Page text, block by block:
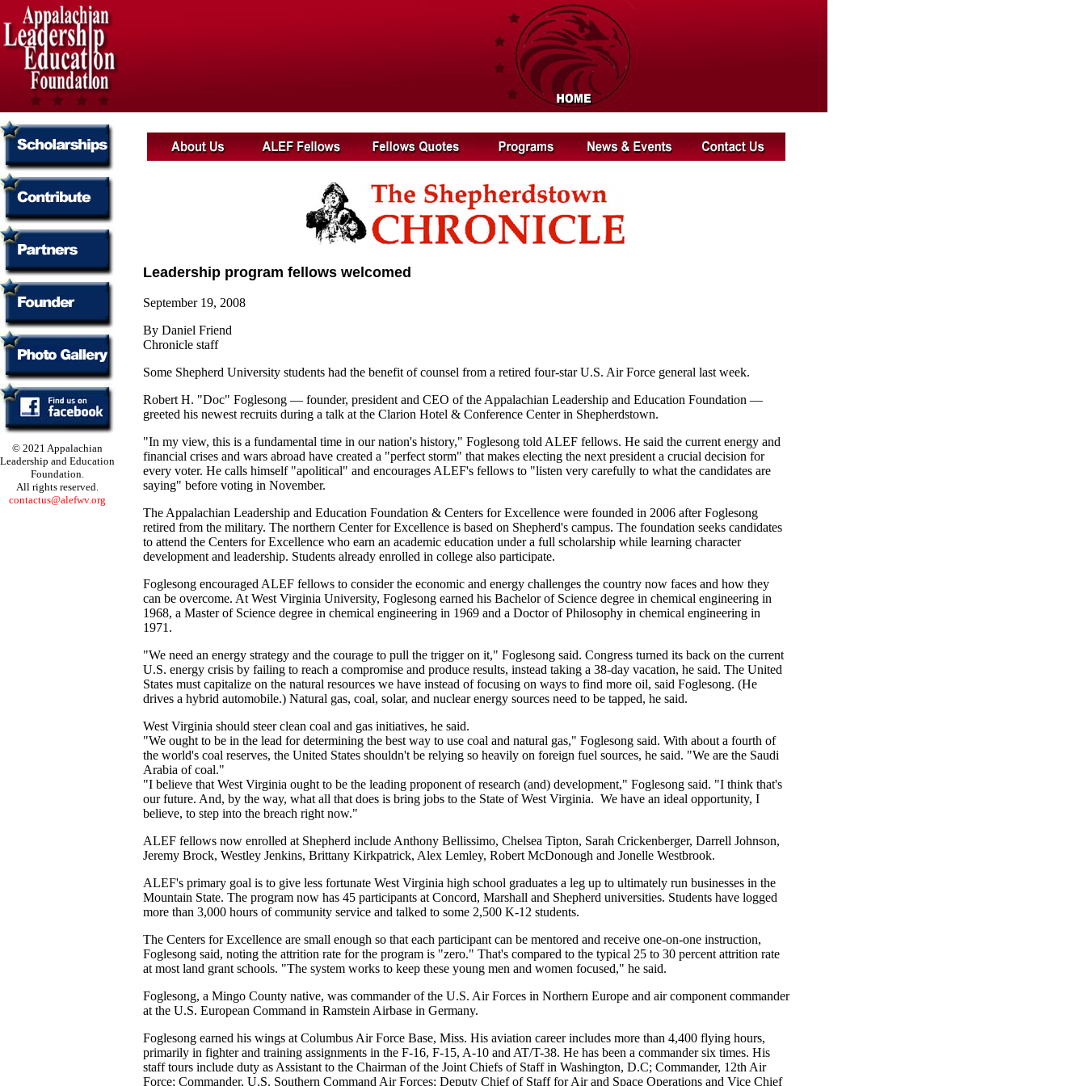
© 2021 Appalachian
Leadership and Education
Foundation.
All rights reserved.
contactus@alefwv.org
Leadership program fellows welcomed
September 19, 2008
By Daniel Friend
Chronicle staff
Some Shepherd University students had the benefit of counsel from a retired four-star U.S. Air Force general last week.
Robert H. "Doc" Foglesong — founder, president and CEO of the Appalachian Leadership and Education Foundation —
greeted his newest recruits during a talk at the Clarion Hotel & Conference Center in Shepherdstown.
"In my view, this is a fundamental time in our nation's history," Foglesong told ALEF fellows. He said the current energy and
financial crises and wars abroad have created a "perfect storm" that makes electing the next president a crucial decision for
every voter. He calls himself "apolitical" and encourages ALEF's fellows to "listen very carefully to what the candidates are
saying" before voting in November.
The Appalachian Leadership and Education Foundation & Centers for Excellence were founded in 2006 after Foglesong
retired from the military. The northern Center for Excellence is based on Shepherd's campus. The foundation seeks candidates
to attend the Centers for Excellence who earn an academic education under a full scholarship while learning character
development and leadership. Students already enrolled in college also participate.
Foglesong encouraged ALEF fellows to consider the economic and energy challenges the country now faces and how they
can be overcome. At West Virginia University, Foglesong earned his Bachelor of Science degree in chemical engineering in
1968, a Master of Science degree in chemical engineering in 1969 and a Doctor of Philosophy in chemical engineering in
1971.
"We need an energy strategy and the courage to pull the trigger on it," Foglesong said. Congress turned its back on the current
U.S. energy crisis by failing to reach a compromise and produce results, instead taking a 38-day vacation, he said. The United
States must capitalize on the natural resources we have instead of focusing on ways to find more oil, said Foglesong. (He
drives a hybrid automobile.) Natural gas, coal, solar, and nuclear energy sources need to be tapped, he said.
West Virginia should steer clean coal and gas initiatives, he said.
"We ought to be in the lead for determining the best way to use coal and natural gas," Foglesong said. With about a fourth of
the world's coal reserves, the United States shouldn't be relying so heavily on foreign fuel sources, he said. "We are the Saudi
Arabia of coal."
"I believe that West Virginia ought to be the leading proponent of research (and) development," Foglesong said. "I think that's
our future. And, by the way, what all that does is bring jobs to the State of West Virginia. We have an ideal opportunity, I
believe, to step into the breach right now."
ALEF fellows now enrolled at Shepherd include Anthony Bellissimo, Chelsea Tipton, Sarah Crickenberger, Darrell Johnson,
Jeremy Brock, Westley Jenkins, Brittany Kirkpatrick, Alex Lemley, Robert McDonough and Jonelle Westbrook.
ALEF's primary goal is to give less fortunate West Virginia high school graduates a leg up to ultimately run businesses in the
Mountain State. The program now has 45 participants at Concord, Marshall and Shepherd universities. Students have logged
more than 3,000 hours of community service and talked to some 2,500 K-12 students.
The Centers for Excellence are small enough so that each participant can be mentored and receive one-on-one instruction,
Foglesong said, noting the attrition rate for the program is "zero." That's compared to the typical 25 to 30 percent attrition rate
at most land grant schools. "The system works to keep these young men and women focused," he said.
Foglesong, a Mingo County native, was commander of the U.S. Air Forces in Northern Europe and air component commander
at the U.S. European Command in Ramstein Airbase in Germany.
Foglesong earned his wings at Columbus Air Force Base, Miss. His aviation career includes more than 4,400 flying hours,
primarily in fighter and training assignments in the F-16, F-15, A-10 and AT/T-38. He has been a commander six times. His
staff tours include duty as Assistant to the Chairman of the Joint Chiefs of Staff in Washington, D.C; Commander, 12th Air
Force; Commander, U.S. Southern Command Air Forces; Deputy Chief of Staff for Air and Space Operations and Vice Chief